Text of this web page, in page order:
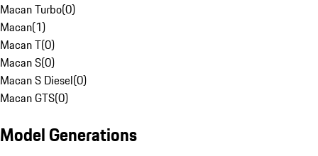
Macan Turbo(0)
Macan(1)
Macan T(0)
Macan S(0)
Macan S Diesel(0)
Macan GTS(0)
Model Generations